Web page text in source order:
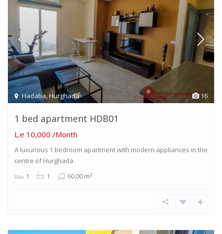
16
Hadaba,Hurghada
1 bed apartment HDB01
L.e 10,000 /Month
A luxurious 1 bedroom apartment with modern appliances in the
centre of Hurghada
1
1 60,00 m2